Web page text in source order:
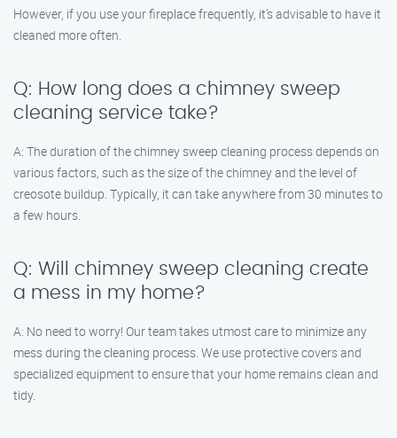
However, if you use your fireplace frequently, it’s advisable to have it
cleaned more often.
Q: How long does a chimney sweep
cleaning service take?
A: The duration of the chimney sweep cleaning process depends on
various factors, such as the size of the chimney and the level of
creosote buildup. Typically, it can take anywhere from 30 minutes to
a few hours.
Q: Will chimney sweep cleaning create
a mess in my home?
A: No need to worry! Our team takes utmost care to minimize any
mess during the cleaning process. We use protective covers and
specialized equipment to ensure that your home remains clean and
tidy.